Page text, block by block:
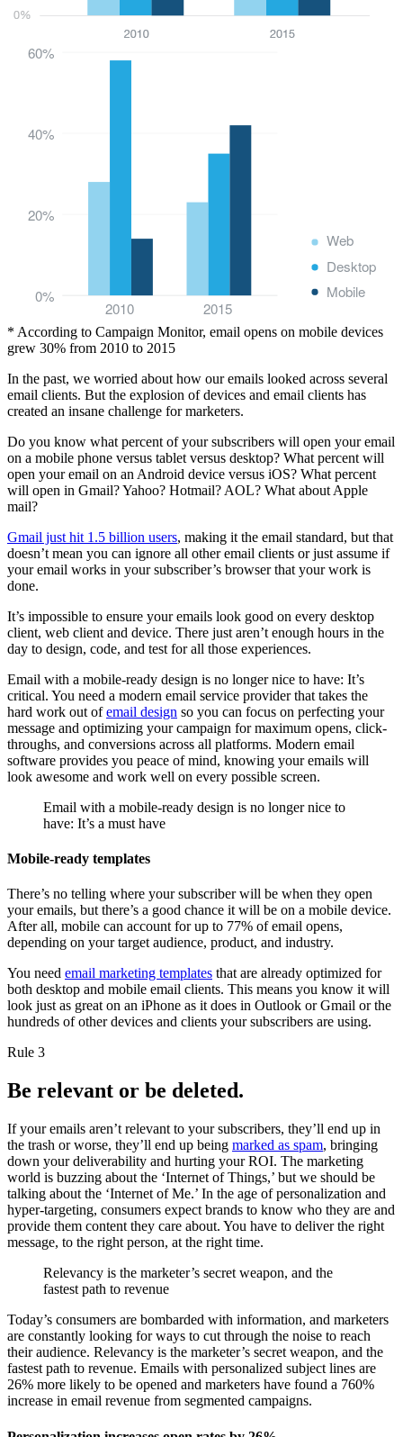
0%
20%
40%
60%
2010 2015
Web
Desktop
Mobile
* According to Campaign Monitor, email opens on mobile devices
grew 30% from 2010 to 2015
In the past, we worried about how our emails looked across several
email clients. But the explosion of devices and email clients has
created an insane challenge for marketers.
Do you know what percent of your subscribers will open your email
on a mobile phone versus tablet versus desktop? What percent will
open your email on an Android device versus iOS? What percent
will open in Gmail? Yahoo? Hotmail? AOL? What about Apple
mail?
Gmail just hit 1.5 billion users, making it the email standard, but that
doesn’t mean you can ignore all other email clients or just assume if
your email works in your subscriber’s browser that your work is
done.
It’s impossible to ensure your emails look good on every desktop
client, web client and device. There just aren’t enough hours in the
day to design, code, and test for all those experiences.
Email with a mobile-ready design is no longer nice to have: It’s
critical. You need a modern email service provider that takes the
hard work out ofemail design so you can focus on perfecting your
message and optimizing your campaign for maximum opens, click-
throughs, and conversions across all platforms. Modern email
software provides you peace of mind, knowing your emails will
look awesome and work well on every possible screen.
Email with a mobile-ready design is no longer nice to
have: It’s a must have
Mobile-ready templates
There’s no telling where your subscriber will be when they open
your emails, but there’s a good chance it will be on a mobile device.
After all, mobile can account for up to 77% of email opens,
depending on your target audience, product, and industry.
You need email marketing templates that are already optimized for
both desktop and mobile email clients. This means you know it will
look just as great on an iPhone as it does in Outlook or Gmail or the
hundreds of other devices and clients your subscribers are using.
Rule 3
Be relevant or be deleted.
If your emails aren’t relevant to your subscribers, they’ll end up in
the trash or worse, they’ll end up being marked as spam, bringing
down your deliverability and hurting your ROI. The marketing
world is buzzing about the ‘Internet of Things,’ but we should be
talking about the ‘Internet of Me.’ In the age of personalization and
hyper-targeting, consumers expect brands to know who they are and
provide them content they care about. You have to deliver the right
message, to the right person, at the right time.
Relevancy is the marketer’s secret weapon, and the
fastest path to revenue
Today’s consumers are bombarded with information, and marketers
are constantly looking for ways to cut through the noise to reach
their audience. Relevancy is the marketer’s secret weapon, and the
fastest path to revenue. Emails with personalized subject lines are
26% more likely to be opened and marketers have found a 760%
increase in email revenue from segmented campaigns.